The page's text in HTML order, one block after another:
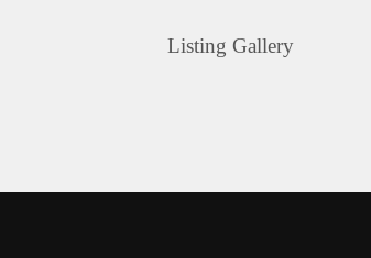
Listing Gallery